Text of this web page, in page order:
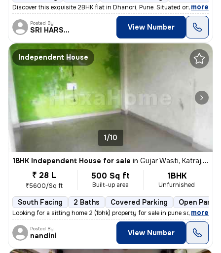
Discover this exquisite 2BHK flat in Dhanori, Pune. Situated on the 5t
, more
Posted By
SRI HARSHA. View Number
Independent House
1/10
1BHK Independent House for sale in Gujar Wasti, Katraj, Pune
₹ 28 L
₹5600/Sq ft
500 Sq ft
Built-up area
1BHK
Unfurnished
South Facing 2 Baths Covered Parking Open
Looking for a sitting home 2 (1bhk) property for sale in pune south?
, more
Posted By
nandini View Number